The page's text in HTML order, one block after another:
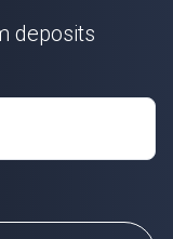
deposits